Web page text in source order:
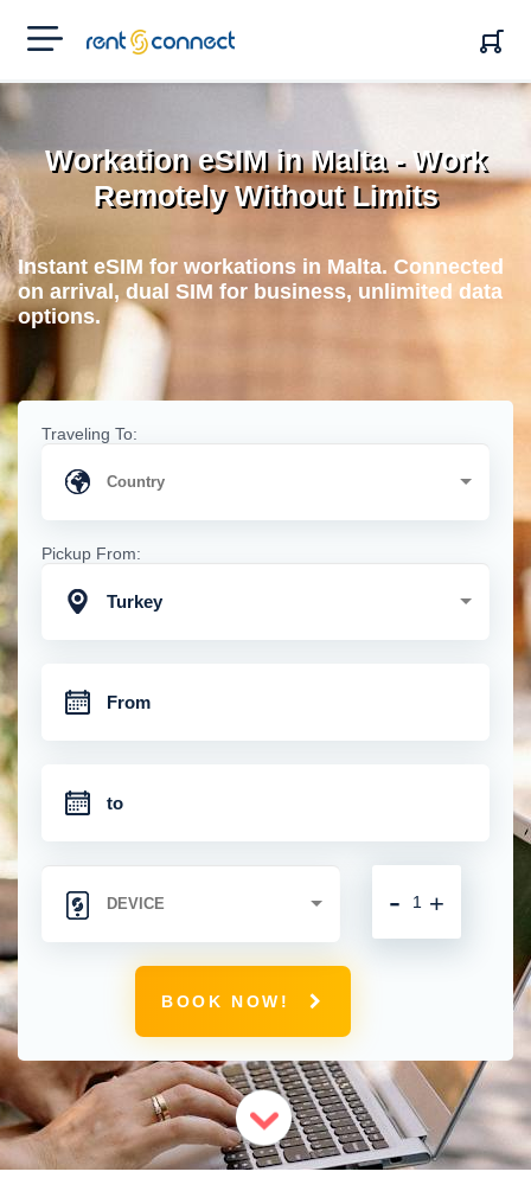
RENT'N
CONNECT
Workation eSIM in Malta - Work
Remotely Without Limits
Instant eSIM for workations in Malta. Connected
on arrival, dual SIM for business, unlimited data
options.
Traveling To:
Pickup From:
Turkey
+
-
BOOK NOW!